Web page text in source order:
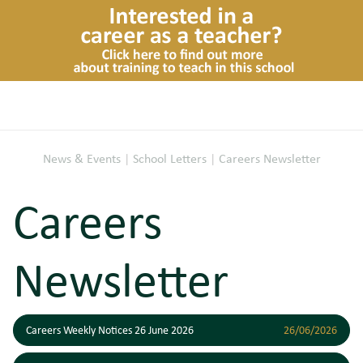
News & Events| School Letters| Careers Newsletter
Careers
Newsletter
Careers Weekly Notices 26 June 2026 26/06/2026